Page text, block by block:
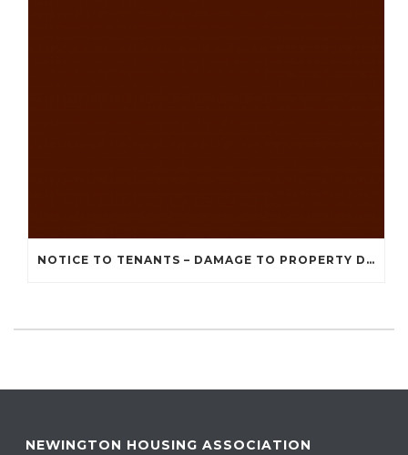
NOTICE TO TENANTS – DAMAGE TO PROPERTY DUE TO RECENT STORMS AND BAD WEATHER
NEWINGTON HOUSING ASSOCIATION